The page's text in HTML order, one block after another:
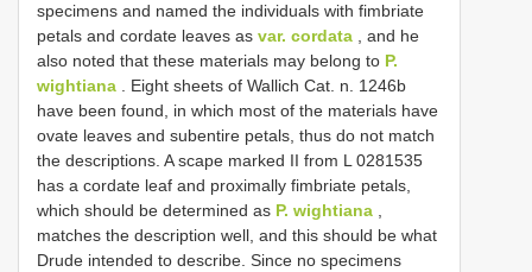
specimens and named the individuals with fimbriate
petals and cordate leaves as var. cordata , and he
also noted that these materials may belong to P.
wightiana . Eight sheets of Wallich Cat. n. 1246b
have been found, in which most of the materials have
ovate leaves and subentire petals, thus do not match
the descriptions. A scape marked II from L 0281535
has a cordate leaf and proximally fimbriate petals,
which should be determined as P. wightiana ,
matches the description well, and this should be what
Drude intended to describe. Since no specimens